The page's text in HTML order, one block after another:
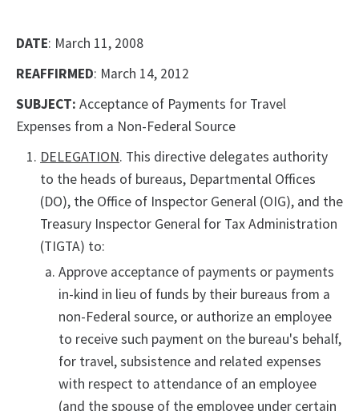
DATE: March 11, 2008
REAFFIRMED: March 14, 2012
SUBJECT: Acceptance of Payments for Travel
Expenses from a Non-Federal Source
DELEGATION. This directive delegates authority
to the heads of bureaus, Departmental Offices
(DO), the Office of Inspector General (OIG), and the
Treasury Inspector General for Tax Administration
(TIGTA) to:
Approve acceptance of payments or payments
in-kind in lieu of funds by their bureaus from a
non-Federal source, or authorize an employee
to receive such payment on the bureau's behalf,
for travel, subsistence and related expenses
with respect to attendance of an employee
(and the spouse of the employee under certain